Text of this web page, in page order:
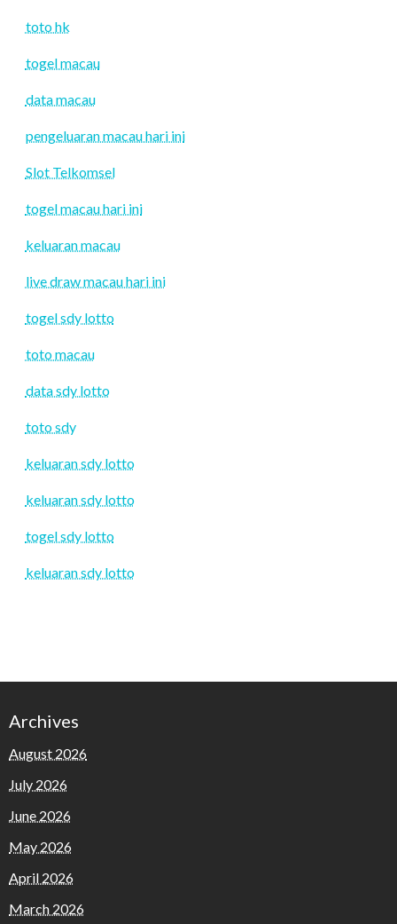
toto hk
togel macau
data macau
pengeluaran macau hari ini
Slot Telkomsel
togel macau hari ini
keluaran macau
live draw macau hari ini
togel sdy lotto
toto macau
data sdy lotto
toto sdy
keluaran sdy lotto
keluaran sdy lotto
togel sdy lotto
keluaran sdy lotto
Archives
August 2026
July 2026
June 2026
May 2026
April 2026
March 2026